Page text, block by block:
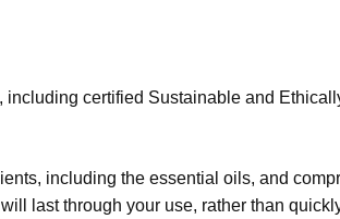
certified Sustainable and
including the essential oils, and
last through your use, rather than